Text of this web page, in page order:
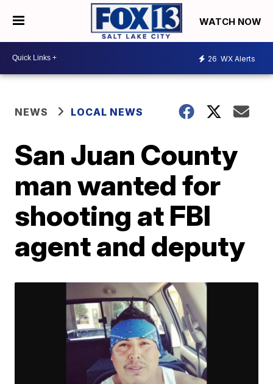
WATCH NOW
26 WX Alerts
NEWS LOCAL NEWS
San Juan County
man wanted for
shooting at FBI
agent and deputy